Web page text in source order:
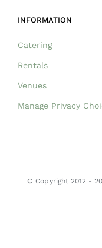
INFORMATION
Catering
Rentals
Venues
Manage Privacy
© Copyright 2012 -